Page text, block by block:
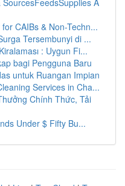
A
CAIBs & Non-Techn...
Tersembunyi di ...
: Uygun Fi...
bagi Pengguna Baru
untuk Ruangan Impian
Services in Cha...
Chính Thức, Tải
Under $ Fifty Bu...